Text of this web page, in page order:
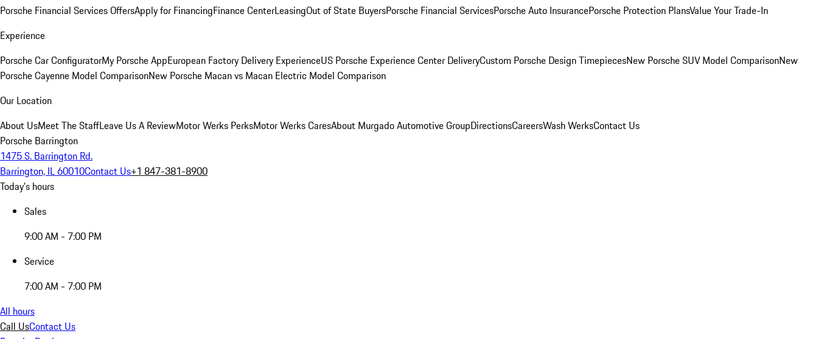
Porsche Financial Services OffersApply for FinancingFinance CenterLeasingOut of State BuyersPorsche Financial ServicesPorsche Auto InsurancePorsche Protection PlansValue Your Trade-In
Experience
Porsche Car ConfiguratorMy Porsche AppEuropean Factory Delivery ExperienceUS Porsche Experience Center DeliveryCustom Porsche Design TimepiecesNew Porsche SUV Model ComparisonNew
Porsche Cayenne Model ComparisonNew Porsche Macan vs Macan Electric Model Comparison
Our Location
About UsMeet The StaffLeave Us A ReviewMotor Werks PerksMotor Werks CaresAbout Murgado Automotive GroupDirectionsCareersWash WerksContact Us
Porsche Barrington
1475 S. Barrington Rd.
Barrington, IL 60010Contact Us+1 847-381-8900
Today's hours
Sales
9:00 AM - 7:00 PM
Service
7:00 AM - 7:00 PM
All hours
Call UsContact Us